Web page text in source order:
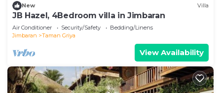
New Villa
JB Hazel, 4Bedroom villa in Jimbaran
Air Conditioner Security/Safety
Bedding/Linens
Jimbaran
Taman Griya
View Availability